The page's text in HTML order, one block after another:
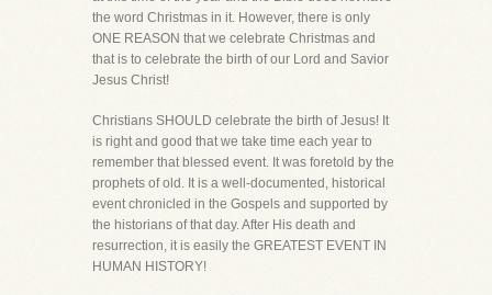
the word Christmas in it. However, there is only
ONE REASON that we celebrate Christmas and
that is to celebrate the birth of our Lord and Savior
Jesus Christ!
Christians SHOULD celebrate the birth of Jesus! It
is right and good that we take time each year to
remember that blessed event. It was foretold by the
prophets of old. It is a well-documented, historical
event chronicled in the Gospels and supported by
the historians of that day. After His death and
resurrection, it is easily the GREATEST EVENT IN
HUMAN HISTORY!